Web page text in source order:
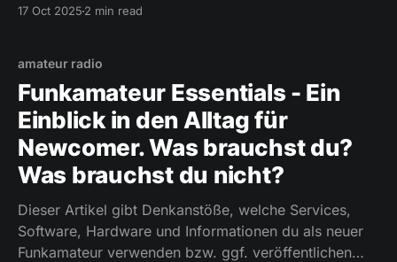
17 Oct 2025 2 min read
amateur radio
Funkamateur Essentials - Ein
Einblick in den Alltag für
Newcomer. Was brauchst du?
Was brauchst du nicht?
Dieser Artikel gibt Denkanstöße, welche Services,
Software, Hardware und Informationen du als neuer
Funkamateur verwenden bzw. ggf. veröffentlichen